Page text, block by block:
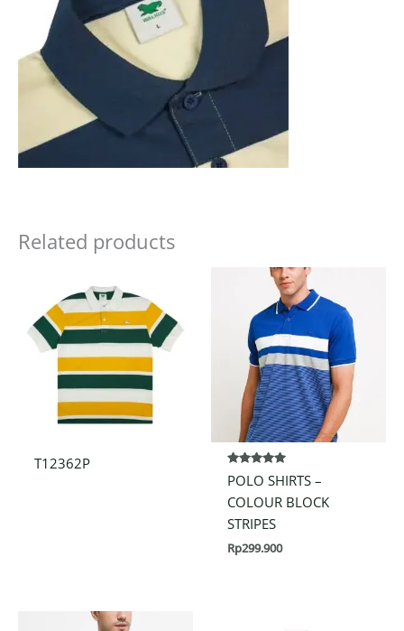
Related products
T12362P
Rated
5.00
out of 5
POLO SHIRTS –
COLOUR BLOCK
STRIPES
Rp299.900